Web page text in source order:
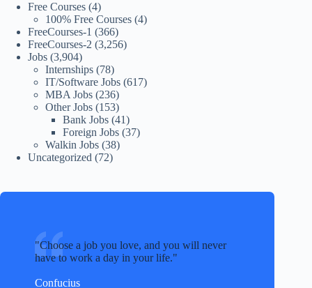
Free Courses (4)
100% Free Courses (4)
FreeCourses-1 (366)
FreeCourses-2 (3,256)
Jobs (3,904)
Internships (78)
IT/Software Jobs (617)
MBA Jobs (236)
Other Jobs (153)
Bank Jobs (41)
Foreign Jobs (37)
Walkin Jobs (38)
Uncategorized (72)
Choose a job you love, and you will never
have to work a day in your life.
Confucius